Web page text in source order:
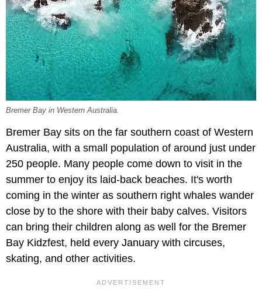
Bremer Bay in Western Australia.
Bremer Bay sits on the far southern coast of Western
Australia, with a small population of around just under
250 people. Many people come down to visit in the
summer to enjoy its laid-back beaches. It's worth
coming in the winter as southern right whales wander
close by to the shore with their baby calves. Visitors
can bring their children along as well for the Bremer
Bay Kidzfest, held every January with circuses,
skating, and other activities.